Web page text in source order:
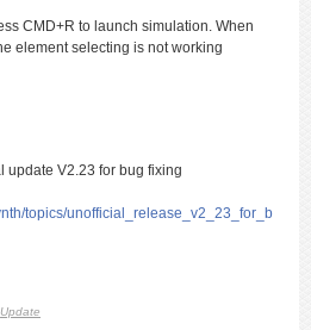
CMD+R to launch simulation. When
element selecting is not working
update V2.23 for bug fixing
topics/unofficial_release_v2_23_for_b
Update